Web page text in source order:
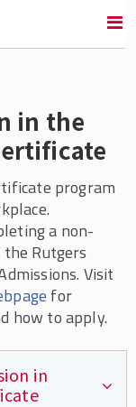
Students
in the
program
a non-
Rutgers
Visit
for
how to apply.
in